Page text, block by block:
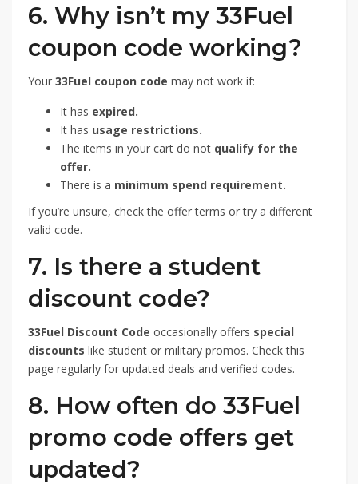
6. Why isn’t my 33Fuel
coupon code working?
Your 33Fuel coupon code may not work if:
It has expired.
It has usage restrictions.
The items in your cart do not qualify for the
offer.
There is a minimum spend requirement.
If you’re unsure, check the offer terms or try a different
valid code.
7. Is there a student
discount code?
33Fuel Discount Code occasionally offers special
discounts like student or military promos. Check this
page regularly for updated deals and verified codes.
8. How often do 33Fuel
promo code offers get
updated?